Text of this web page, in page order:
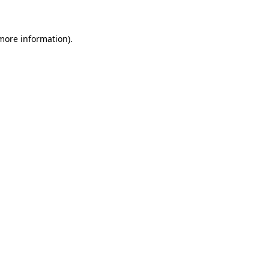
information).